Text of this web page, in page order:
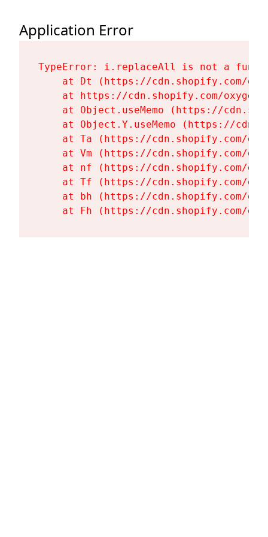
Application Error
TypeError: i.replaceAll is not a
at Dt (https://cdn.shopify.com/
at https://cdn.shopify.com/
at Object.useMemo (https://
at Object.Y.useMemo (https://
at Ta (https://cdn.shopify.com/
at Vm (https://cdn.shopify.com/
at nf (https://cdn.shopify.com/
at Tf (https://cdn.shopify.com/
at bh (https://cdn.shopify.com/
at Fh (https://cdn.shopify.com/